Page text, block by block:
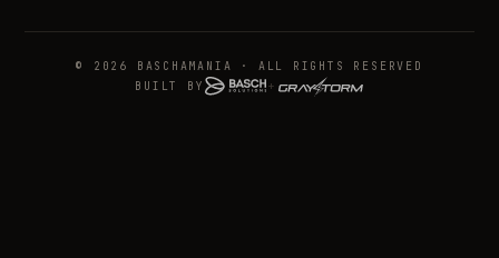
© 2026 BASCHAMANIA · ALL RIGHTS RESERVED
BUILT BY
+